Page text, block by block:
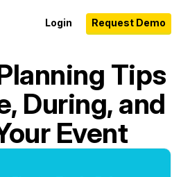
Login Request Demo
Tips
During, and
Event